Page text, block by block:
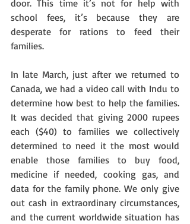
door. This time it’s not for help with
school fees, it’s because they are
desperate for rations to feed their
families.
In late March, just after we returned to
Canada, we had a video call with Indu to
determine how best to help the families.
It was decided that giving 2000 rupees
each ($40) to families we collectively
determined to need it the most would
enable those families to buy food,
medicine if needed, cooking gas, and
data for the family phone. We only give
out cash in extraordinary circumstances,
and the current worldwide situation has